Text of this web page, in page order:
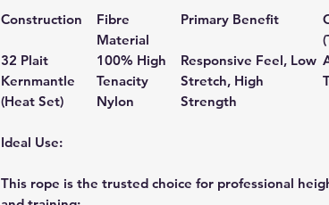
Construction
Fibre
Material
Primary Benefit
32 Plait
Kernmantle
(Heat Set)
100% High
Tenacity
Nylon
Responsive Feel, Low
Stretch, High
Strength
Ideal Use:
This rope is the trusted choice for professional